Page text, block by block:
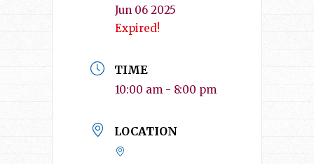
Jun 06 2025
Expired!
TIME
10:00 am - 8:00 pm
LOCATION